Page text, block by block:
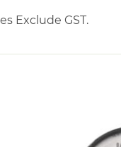
Exclude GST.